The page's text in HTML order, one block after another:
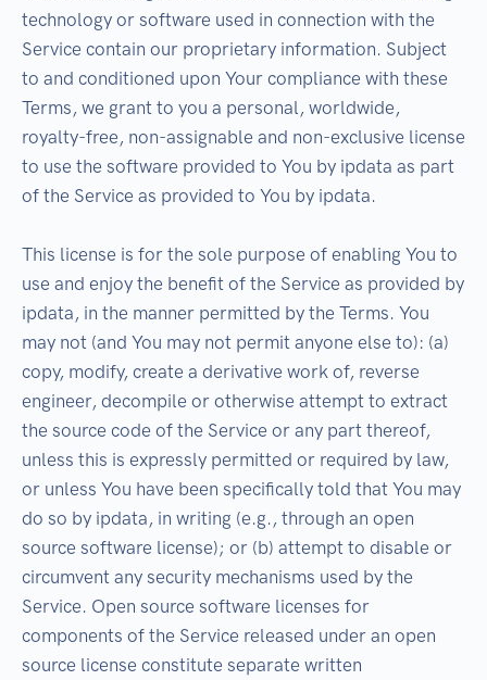
technology or software used in connection with the
Service contain our proprietary information. Subject
to and conditioned upon Your compliance with these
Terms, we grant to you a personal, worldwide,
royalty-free, non-assignable and non-exclusive license
to use the software provided to You by ipdata as part
of the Service as provided to You by ipdata.
This license is for the sole purpose of enabling You to
use and enjoy the benefit of the Service as provided by
ipdata, in the manner permitted by the Terms. You
may not (and You may not permit anyone else to): (a)
copy, modify, create a derivative work of, reverse
engineer, decompile or otherwise attempt to extract
the source code of the Service or any part thereof,
unless this is expressly permitted or required by law,
or unless You have been specifically told that You may
do so by ipdata, in writing (e.g., through an open
source software license); or (b) attempt to disable or
circumvent any security mechanisms used by the
Service. Open source software licenses for
components of the Service released under an open
source license constitute separate written